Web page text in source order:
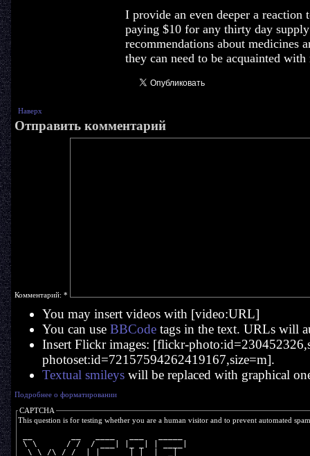
I provide an even deeper a reaction
paying $10 for any thirty day
recommendations about medicines
they can need to be acquainted with
Наверх
Отправить комментарий
Комментарий: *
You may insert videos with [video:URL]
You can use BBCodetags in the text. URLs will
Insert Flickr images: [flickr-
photoset:id=72157594262419167,size=m].
Textual smileyswill be replaced with graphical
Подробнее о форматировании
CAPTCHA
This question is for testing whether you are a human visitor and to prevent automated
\ \      / /  / ___| |_ _| | ____|
  \ \ /\ / /  | |      | |  |  _|